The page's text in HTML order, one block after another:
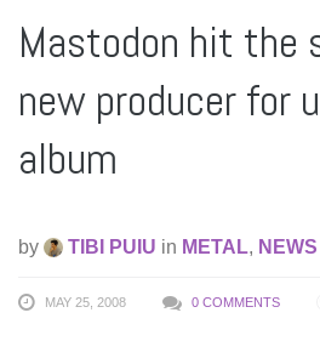
Mastodon hit the
new producer for
album
by TIBI PUIU in METAL, NEWS
MAY 25, 2008 0 COMMENTS